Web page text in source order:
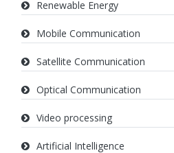
Renewable Energy
Mobile Communication
Satellite Communication
Optical Communication
Video processing
Artificial Intelligence